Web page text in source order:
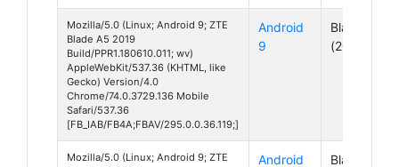
Mozilla/5.0 (Linux; Android 9; ZTE
Blade A5 2019
Build/PPR1.180610.011; wv)
AppleWebKit/537.36 (KHTML, like
Gecko) Version/4.0
Chrome/74.0.3729.136 Mobile
Safari/537.36
[FB_IAB/FB4A;FBAV/295.0.0.36.119;]
Android
9
Blade A5
(2019)
Mozilla/5.0 (Linux; Android 9; ZTE
Android
Blade A3